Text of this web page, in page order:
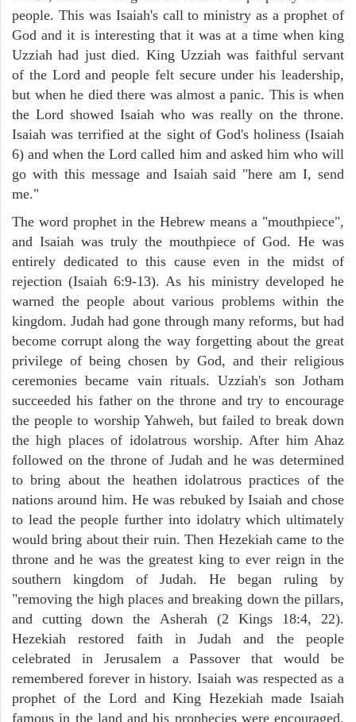
people. This was Isaiah's call to ministry as a prophet of
God and it is interesting that it was at a time when king
Uzziah had just died. King Uzziah was faithful servant
of the Lord and people felt secure under his leadership,
but when he died there was almost a panic. This is when
the Lord showed Isaiah who was really on the throne.
Isaiah was terrified at the sight of God's holiness (Isaiah
6) and when the Lord called him and asked him who will
go with this message and Isaiah said "here am I, send
me."
The word prophet in the Hebrew means a "mouthpiece",
and Isaiah was truly the mouthpiece of God. He was
entirely dedicated to this cause even in the midst of
rejection (Isaiah 6:9-13). As his ministry developed he
warned the people about various problems within the
kingdom. Judah had gone through many reforms, but had
become corrupt along the way forgetting about the great
privilege of being chosen by God, and their religious
ceremonies became vain rituals. Uzziah's son Jotham
succeeded his father on the throne and try to encourage
the people to worship Yahweh, but failed to break down
the high places of idolatrous worship. After him Ahaz
followed on the throne of Judah and he was determined
to bring about the heathen idolatrous practices of the
nations around him. He was rebuked by Isaiah and chose
to lead the people further into idolatry which ultimately
would bring about their ruin. Then Hezekiah came to the
throne and he was the greatest king to ever reign in the
southern kingdom of Judah. He began ruling by
"removing the high places and breaking down the pillars,
and cutting down the Asherah (2 Kings 18:4, 22).
Hezekiah restored faith in Judah and the people
celebrated in Jerusalem a Passover that would be
remembered forever in history. Isaiah was respected as a
prophet of the Lord and King Hezekiah made Isaiah
famous in the land and his prophecies were encouraged.